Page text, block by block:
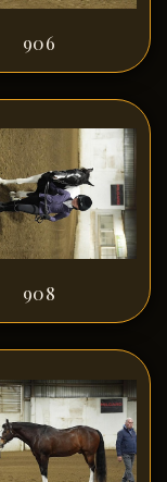
906
908